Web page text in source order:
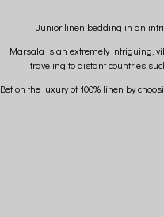
Junior linen bedding in an
Marsala is an extremely intriguing,
traveling to distant countries
Bet on the luxury of 100% linen by